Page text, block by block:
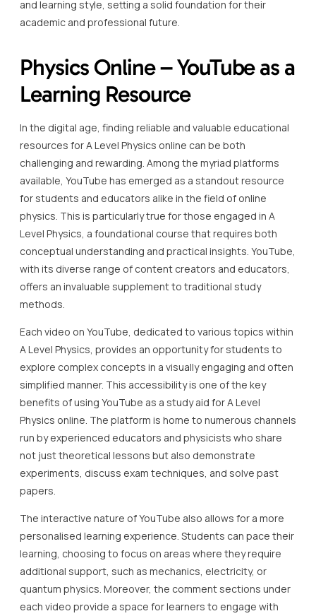
and learning style, setting a solid foundation for their
academic and professional future.
Physics Online – YouTube as a
Learning Resource
In the digital age, finding reliable and valuable educational
resources for A Level Physics online can be both
challenging and rewarding. Among the myriad platforms
available, YouTube has emerged as a standout resource
for students and educators alike in the field of online
physics. This is particularly true for those engaged in A
Level Physics, a foundational course that requires both
conceptual understanding and practical insights. YouTube,
with its diverse range of content creators and educators,
offers an invaluable supplement to traditional study
methods.
Each video on YouTube, dedicated to various topics within
A Level Physics, provides an opportunity for students to
explore complex concepts in a visually engaging and often
simplified manner. This accessibility is one of the key
benefits of using YouTube as a study aid for A Level
Physics online. The platform is home to numerous channels
run by experienced educators and physicists who share
not just theoretical lessons but also demonstrate
experiments, discuss exam techniques, and solve past
papers.
The interactive nature of YouTube also allows for a more
personalised learning experience. Students can pace their
learning, choosing to focus on areas where they require
additional support, such as mechanics, electricity, or
quantum physics. Moreover, the comment sections under
each video provide a space for learners to engage with